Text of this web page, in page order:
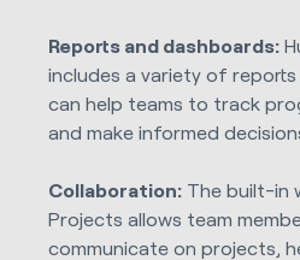
Reports and dashboards:
includes a variety of
can help teams to track
and make informed
Collaboration: The built-in
Projects allows team
communicate on projects,